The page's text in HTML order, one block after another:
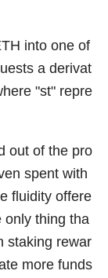
into one of
a derivat
"st" repre
out of the pro
spent with
fluidity offere
only thing tha
staking rewar
more funds